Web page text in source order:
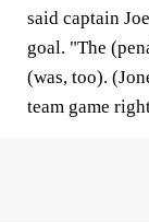
said captain
goal. "The
(was, too).
team game